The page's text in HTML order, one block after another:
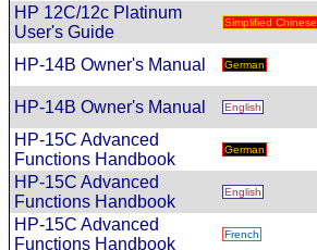
HP 12C/12c Platinum
User's Guide
Simplified Chinese
HP-14B Owner's Manual German
HP-14B Owner's Manual
English
HP-15C Advanced
Functions Handbook
German
HP-15C Advanced
Functions Handbook
English
HP-15C Advanced
Functions Handbook
French